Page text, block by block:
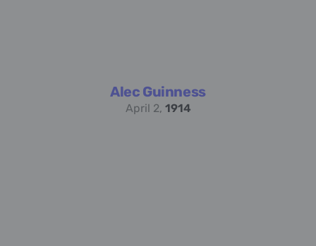
Alec Guinness
April 2, 1914